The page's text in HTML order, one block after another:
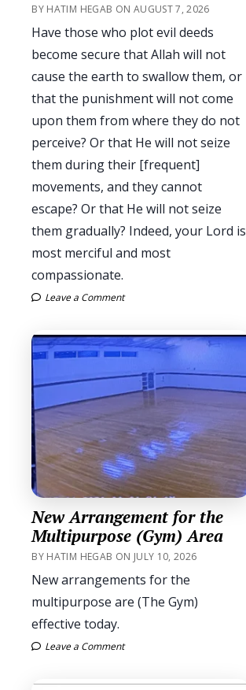
BY HATIM HEGAB ON AUGUST 7, 2026
Have those who plot evil deeds
become secure that Allah will not
cause the earth to swallow them, or
that the punishment will not come
upon them from where they do not
perceive? Or that He will not seize
them during their [frequent]
movements, and they cannot
escape? Or that He will not seize
them gradually? Indeed, your Lord is
most merciful and most
compassionate.
Leave a Comment
New Arrangement for the
Multipurpose (Gym) Area
BY HATIM HEGAB ON JULY 10, 2026
New arrangements for the
multipurpose are (The Gym)
effective today.
Leave a Comment